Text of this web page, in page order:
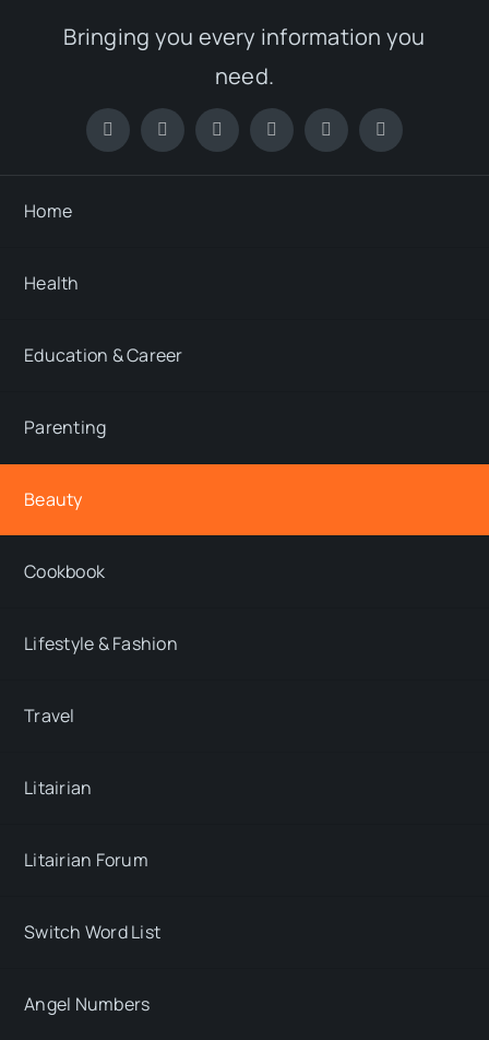
Bringing you every information you
need.
Home
Health
Education & Career
Parenting
Beauty
Cookbook
Lifestyle & Fashion
Travel
Litairian
Litairian Forum
Switch Word List
Angel Numbers